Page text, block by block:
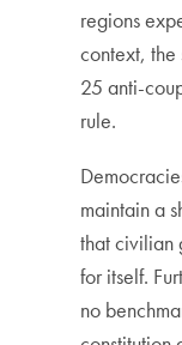
regions
context, the
25 anti-
rule.
maintain a
that civilian
for itself.
no